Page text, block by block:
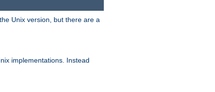
Unix version, but there are a
implementations. Instead